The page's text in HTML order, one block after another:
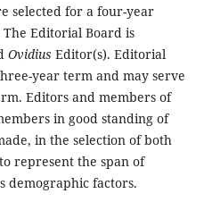
selected for a four-year
Editorial Board is
Ovidius Editor(s). Editorial
year term and may serve
Editors and members of
in good standing of
in the selection of both
represent the span of
demographic factors.